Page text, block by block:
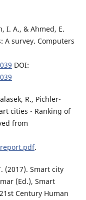
I. A., & Ahmed, E.
A survey. Computers
DOI:
R., Pichler-
cities - Ranking of
from
.
(2017). Smart city
(Ed.), Smart
Century Human